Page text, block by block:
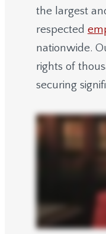
the largest
respected
nationwide.
rights of
securing